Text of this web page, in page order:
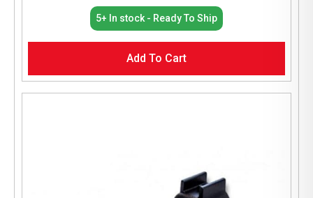
5+ In stock - Ready To Ship
Add To Cart